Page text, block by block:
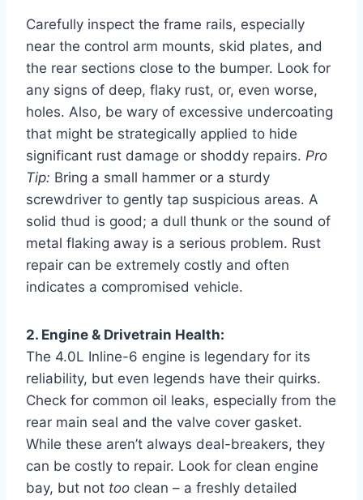
Carefully inspect the frame rails, especially
near the control arm mounts, skid plates, and
the rear sections close to the bumper. Look for
any signs of deep, flaky rust, or, even worse,
holes. Also, be wary of excessive undercoating
that might be strategically applied to hide
significant rust damage or shoddy repairs. Pro
Tip: Bring a small hammer or a sturdy
screwdriver to gently tap suspicious areas. A
solid thud is good; a dull thunk or the sound of
metal flaking away is a serious problem. Rust
repair can be extremely costly and often
indicates a compromised vehicle.
2. Engine & Drivetrain Health:
The 4.0L Inline-6 engine is legendary for its
reliability, but even legends have their quirks.
Check for common oil leaks, especially from the
rear main seal and the valve cover gasket.
While these aren’t always deal-breakers, they
can be costly to repair. Look for clean engine
bay, but not too clean – a freshly detailed